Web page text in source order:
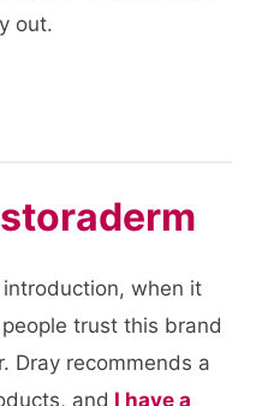
out.
when it
trust this brand
Dray recommends a
and I have a